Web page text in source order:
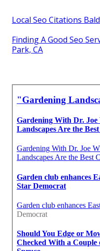
Local Seo Citations
Finding A Good Seo
Park, CA